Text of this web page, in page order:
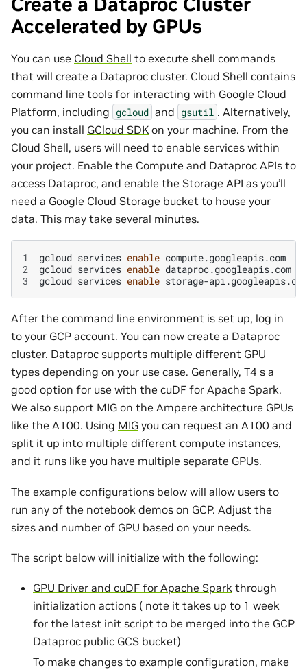
Accelerated by GPUs
You can use Cloud Shell to execute shell commands
that will create a Dataproc cluster. Cloud Shell contains
command line tools for interacting with Google Cloud
Platform, including gcloud and gsutil . Alternatively,
you can install GCloud SDK on your machine. From the
Cloud Shell, users will need to enable services within
your project. Enable the Compute and Dataproc APIs to
access Dataproc, and enable the Storage API as you’ll
need a Google Cloud Storage bucket to house your
data. This may take several minutes.
1 gcloud services enable
2
gcloud services enable
3
gcloud services enable
After the command line environment is set up, log in
to your GCP account. You can now create a Dataproc
cluster. Dataproc supports multiple different GPU
types depending on your use case. Generally, T4 s a
good option for use with the cuDF for Apache Spark.
We also support MIG on the Ampere architecture GPUs
like the A100. Using MIG you can request an A100 and
split it up into multiple different compute instances,
and it runs like you have multiple separate GPUs.
The example configurations below will allow users to
run any of the notebook demos on GCP. Adjust the
sizes and number of GPU based on your needs.
The script below will initialize with the following:
GPU Driver and cuDF for Apache Spark through
initialization actions ( note it takes up to 1 week
for the latest init script to be merged into the GCP
Dataproc public GCS bucket)
To make changes to example configuration, make